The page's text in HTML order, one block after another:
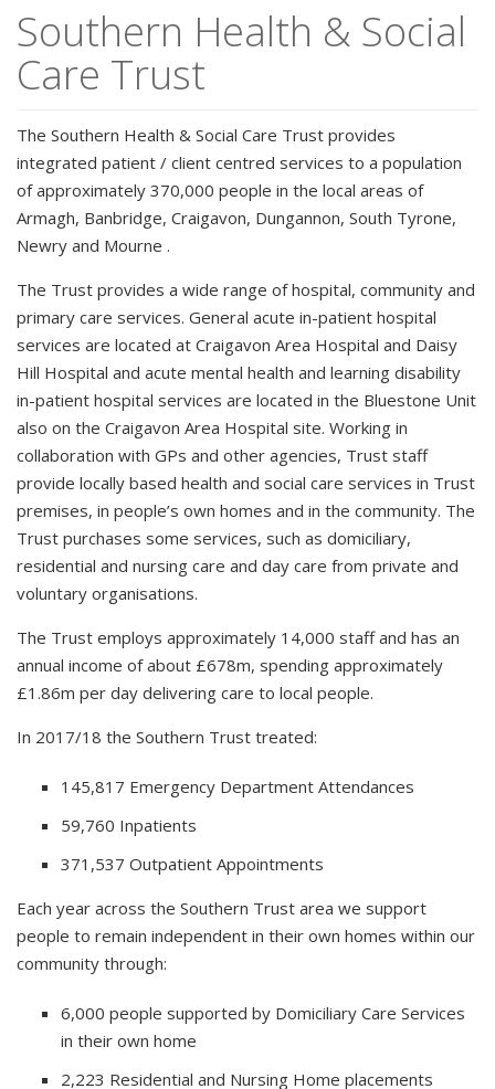
Southern Health & Social
Care Trust
The Southern Health & Social Care Trust provides
integrated patient / client centred services to a population
of approximately 370,000 people in the local areas of
Armagh, Banbridge, Craigavon, Dungannon, South Tyrone,
Newry and Mourne .
The Trust provides a wide range of hospital, community and
primary care services. General acute in-patient hospital
services are located at Craigavon Area Hospital and Daisy
Hill Hospital and acute mental health and learning disability
in-patient hospital services are located in the Bluestone Unit
also on the Craigavon Area Hospital site. Working in
collaboration with GPs and other agencies, Trust staff
provide locally based health and social care services in Trust
premises, in people’s own homes and in the community. The
Trust purchases some services, such as domiciliary,
residential and nursing care and day care from private and
voluntary organisations.
The Trust employs approximately 14,000 staff and has an
annual income of about £678m, spending approximately
£1.86m per day delivering care to local people.
In 2017/18 the Southern Trust treated:
145,817 Emergency Department Attendances
59,760 Inpatients
371,537 Outpatient Appointments
Each year across the Southern Trust area we support
people to remain independent in their own homes within our
community through:
6,000 people supported by Domiciliary Care Services
in their own home
2,223 Residential and Nursing Home placements